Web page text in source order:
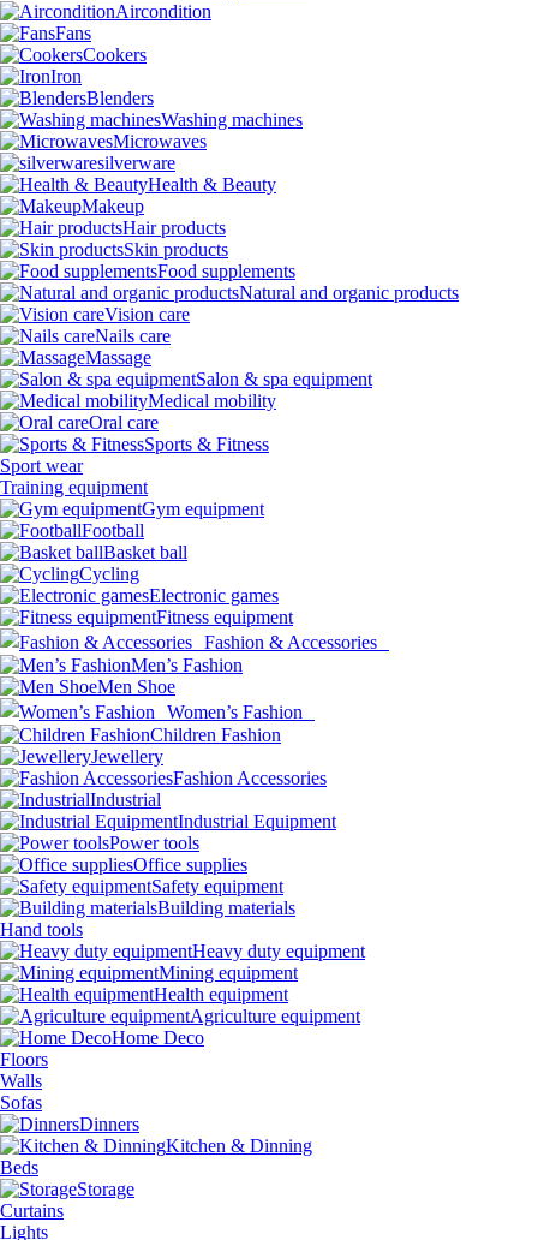
Aircondition
Fans
Cookers
Iron
Blenders
Washing machines
Microwaves
silverware
Health & Beauty
Makeup
Hair products
Skin products
Food supplements
Natural and organic products
Vision care
Nails care
Massage
Salon & spa equipment
Medical mobility
Oral care
Sports & Fitness
Sport wear
Training equipment
Gym equipment
Football
Basket ball
Cycling
Electronic games
Fitness equipment
Fashion & Accessories
Men’s Fashion
Men Shoe
Women’s Fashion
Children Fashion
Jewellery
Fashion Accessories
Industrial
Industrial Equipment
Power tools
Office supplies
Safety equipment
Building materials
Hand tools
Heavy duty equipment
Mining equipment
Health equipment
Agriculture equipment
Home Deco
Floors
Walls
Sofas
Dinners
Kitchen & Dinning
Beds
Storage
Curtains
Lights